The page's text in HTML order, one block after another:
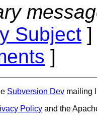
Subject
]
Subversion Dev mailing
Policy and the